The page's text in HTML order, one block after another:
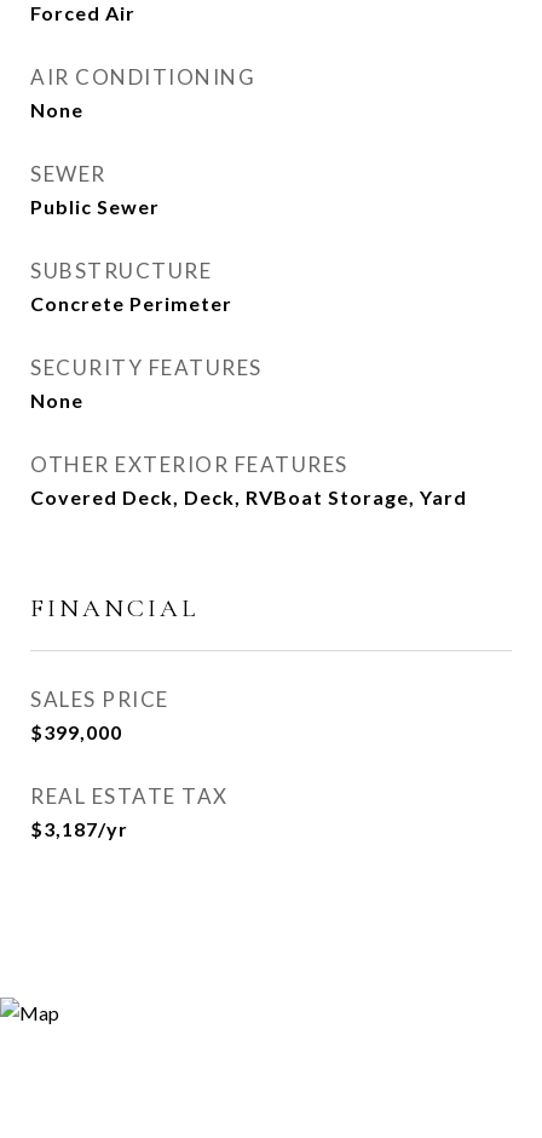
Forced Air
AIR CONDITIONING
None
SEWER
Public Sewer
SUBSTRUCTURE
Concrete Perimeter
SECURITY FEATURES
None
OTHER EXTERIOR FEATURES
Covered Deck, Deck, RVBoat Storage, Yard
FINANCIAL
SALES PRICE
$399,000
REAL ESTATE TAX
$3,187/yr